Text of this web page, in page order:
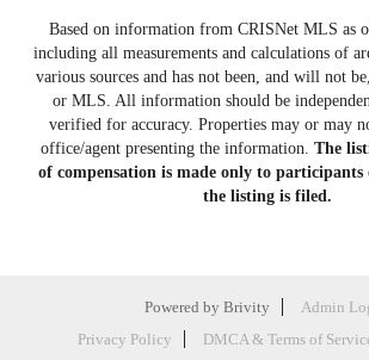
Based on information from CRISNet MLS as
including all measurements and calculations of
various sources and has not been, and will not
or MLS. All information should be
verified for accuracy. Properties may or may
office/agent presenting the information. The
of compensation is made only to
the listing is filed.
Powered by Brivity
Admin
Privacy Policy
DMCA & Terms of